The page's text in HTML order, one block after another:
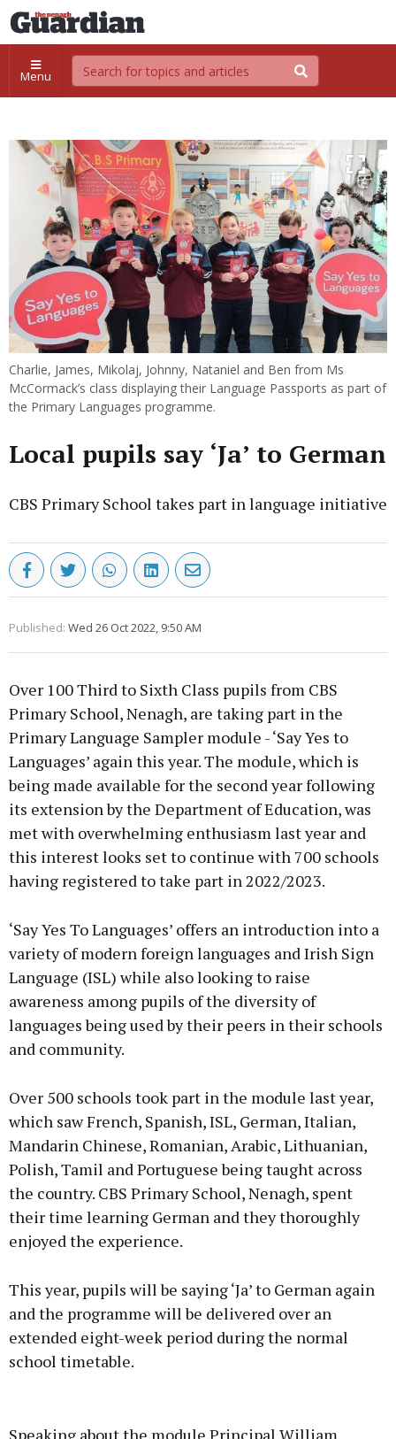
Menu
Charlie, James, Mikolaj, Johnny, Nataniel and Ben from Ms
McCormack’s class displaying their Language Passports as part of
the Primary Languages programme.
Local pupils say ‘Ja’ to German
CBS Primary School takes part in language initiative
Published: Wed 26 Oct 2022, 9:50 AM
Over 100 Third to Sixth Class pupils from CBS
Primary School, Nenagh, are taking part in the
Primary Language Sampler module - ‘Say Yes to
Languages’ again this year. The module, which is
being made available for the second year following
its extension by the Department of Education, was
met with overwhelming enthusiasm last year and
this interest looks set to continue with 700 schools
having registered to take part in 2022/2023.
‘Say Yes To Languages’ offers an introduction into a
variety of modern foreign languages and Irish Sign
Language (ISL) while also looking to raise
awareness among pupils of the diversity of
languages being used by their peers in their schools
and community.
Over 500 schools took part in the module last year,
which saw French, Spanish, ISL, German, Italian,
Mandarin Chinese, Romanian, Arabic, Lithuanian,
Polish, Tamil and Portuguese being taught across
the country. CBS Primary School, Nenagh, spent
their time learning German and they thoroughly
enjoyed the experience.
This year, pupils will be saying ‘Ja’ to German again
and the programme will be delivered over an
extended eight-week period during the normal
school timetable.
Speaking about the module Principal William